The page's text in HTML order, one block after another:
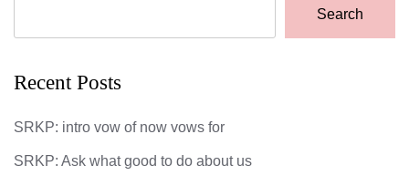
Search
Recent Posts
SRKP: intro vow of now vows for
SRKP: Ask what good to do about us